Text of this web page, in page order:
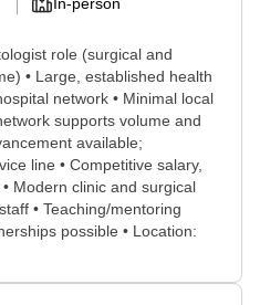
role (surgical and
• Large, established health
network • Minimal local
supports volume and
available;
line • Competitive salary,
Modern clinic and surgical
• Teaching/mentoring
possible • Location: